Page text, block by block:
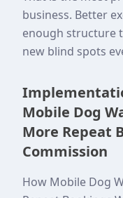
business. Better
enough structure
new blind spots
Mobile Dog
More Repeat
Commission
How Mobile Dog